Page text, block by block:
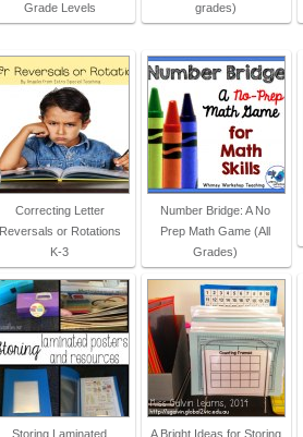
Grade Levels
grades)
Correcting Letter
Reversals or Rotations
K-3
Number Bridge: A No
Prep Math Game (All
Grades)
Storing Laminated A Bright Ideas for Storing